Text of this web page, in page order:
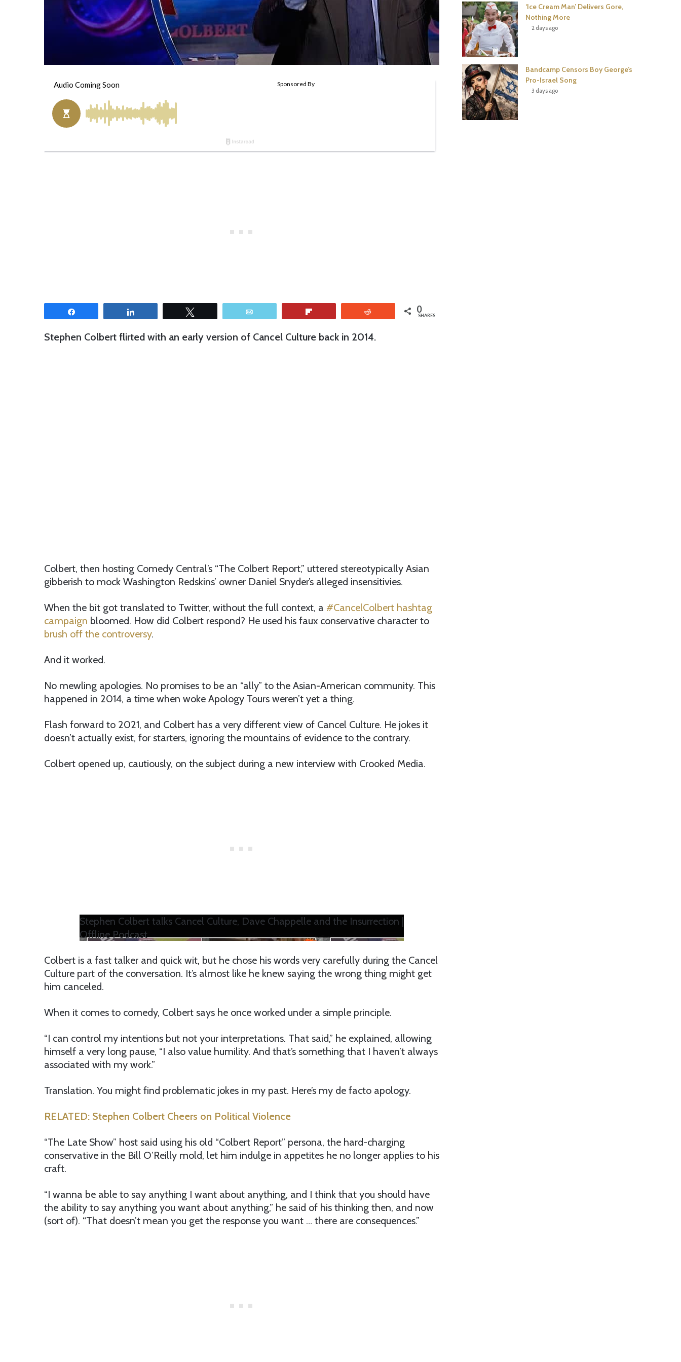
0
SHARES
Stephen Colbert flirted with an early version of Cancel Culture back in 2014.
Colbert, then hosting Comedy Central’s “The Colbert Report,” uttered stereotypically Asian
gibberish to mock Washington Redskins’ owner Daniel Snyder’s alleged insensitivies.
When the bit got translated to Twitter, without the full context, a #CancelColbert hashtag
campaign bloomed. How did Colbert respond? He used his faux conservative character to
brush off the controversy.
And it worked.
No mewling apologies. No promises to be an “ally” to the Asian-American community. This
happened in 2014, a time when woke Apology Tours weren’t yet a thing.
Flash forward to 2021, and Colbert has a very different view of Cancel Culture. He jokes it
doesn’t actually exist, for starters, ignoring the mountains of evidence to the contrary.
Colbert opened up, cautiously, on the subject during a new interview with Crooked Media.
Stephen Colbert talks Cancel Culture, Dave Chappelle and the Insurrection |
Offline Podcast
Colbert is a fast talker and quick wit, but he chose his words very carefully during the Cancel
Culture part of the conversation. It’s almost like he knew saying the wrong thing might get
him canceled.
When it comes to comedy, Colbert says he once worked under a simple principle.
“I can control my intentions but not your interpretations. That said,” he explained, allowing
himself a very long pause, “I also value humility. And that’s something that I haven’t always
associated with my work.”
Translation. You might find problematic jokes in my past. Here’s my de facto apology.
RELATED: Stephen Colbert Cheers on Political Violence
“The Late Show” host said using his old “Colbert Report” persona, the hard-charging
conservative in the Bill O’Reilly mold, let him indulge in appetites he no longer applies to his
craft.
“I wanna be able to say anything I want about anything, and I think that you should have
the ability to say anything you want about anything,” he said of his thinking then, and now
(sort of). “That doesn’t mean you get the response you want … there are consequences.”
‘Ice Cream Man’ Delivers Gore,
Nothing More
2 days ago
Bandcamp Censors Boy George’s
Pro-Israel Song
3 days ago